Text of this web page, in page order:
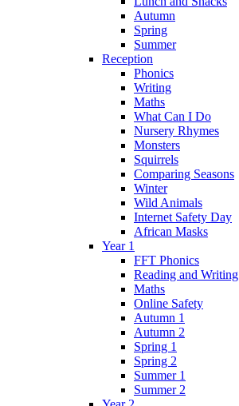
Autumn
Spring
Summer
Reception
Phonics
Writing
Maths
What Can I Do
Nursery Rhymes
Monsters
Squirrels
Comparing Seasons
Winter
Wild Animals
Internet Safety Day
African Masks
Year 1
FFT Phonics
Reading and Writing
Maths
Online Safety
Autumn 1
Autumn 2
Spring 1
Spring 2
Summer 1
Summer 2